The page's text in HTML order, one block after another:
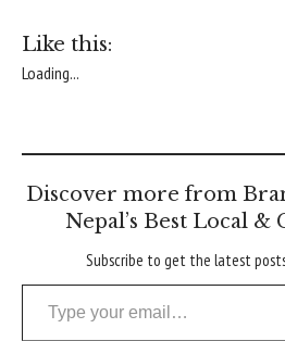
Like this:
Loading...
Discover more from
Nepal’s Best Local &
Subscribe to get the latest
Type your email…